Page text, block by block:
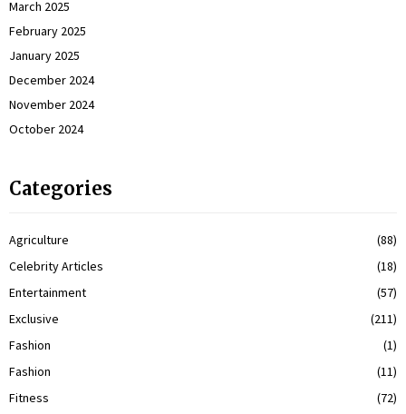
March 2025
February 2025
January 2025
December 2024
November 2024
October 2024
Categories
Agriculture
(88)
Celebrity Articles
(18)
Entertainment
(57)
Exclusive
(211)
Fashion
(1)
Fashion
(11)
Fitness
(72)